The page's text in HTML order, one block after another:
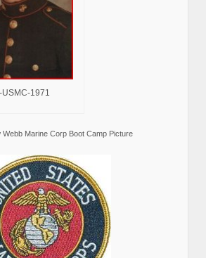
1971
Webb Marine Corp Boot Camp Picture